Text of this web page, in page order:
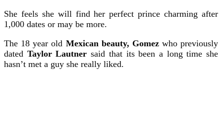
She feels she will find her perfect prince charming after
1,000 dates or may be more.
The 18 year old Mexican beauty, Gomezwho previously
dated Taylor Lautner said that its been a long time she
hasn’t met a guy she really liked.